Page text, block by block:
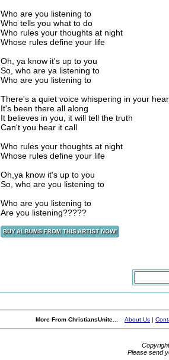
Who are you listening to
Who tells you what to do
Who rules your thoughts at night
Whose rules define your life
Oh, ya know it's up to you
So, who are ya listening to
Who are you listening to
There's a quiet voice whispering in your
It's been there all along
It believes in you, it will tell the truth
Can't you hear it call
Who rules your thoughts at night
Whose rules define your life
Oh,ya know it's up to you
So, who are you listening to
Who are you listening to
Are you listening?????
More From ChristiansUnite... About Us |
Please send